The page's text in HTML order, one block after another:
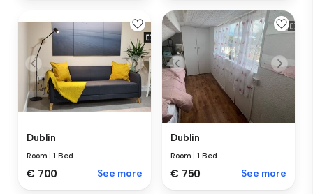
Dublin
Room |1 Bed
€ 700 See more
Dublin
Room |1 Bed
€ 750 See more